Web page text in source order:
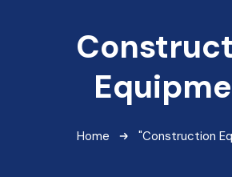
Home "Construction